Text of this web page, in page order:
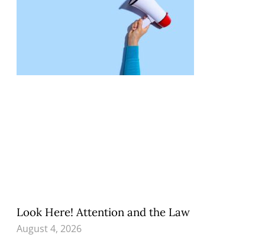
Look Here! Attention and the Law
August 4, 2026